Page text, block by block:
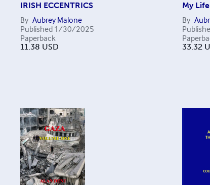
IRISH ECCENTRICS
By Aubrey Malone
Published 1/30/2025
Paperback
11.38 USD
My
By
33.32